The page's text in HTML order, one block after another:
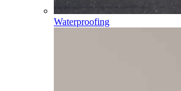
Waterproofing